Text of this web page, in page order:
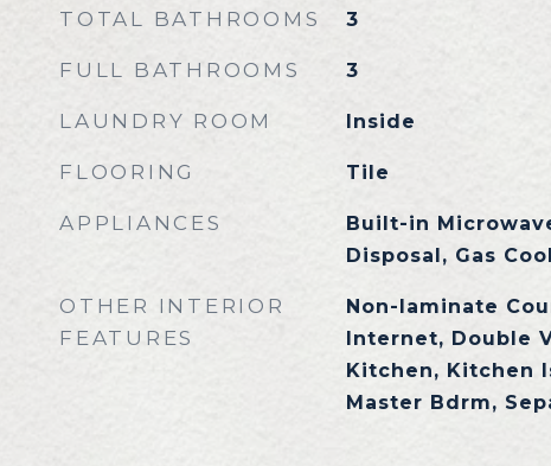
TOTAL BATHROOMS 3
FULL BATHROOMS 3
LAUNDRY ROOM Inside
FLOORING Tile
APPLIANCES
Built-in
Disposal, Gas
OTHER INTERIOR
FEATURES
Non-laminate
Internet, Double
Kitchen, Kitchen
Master Bdrm,